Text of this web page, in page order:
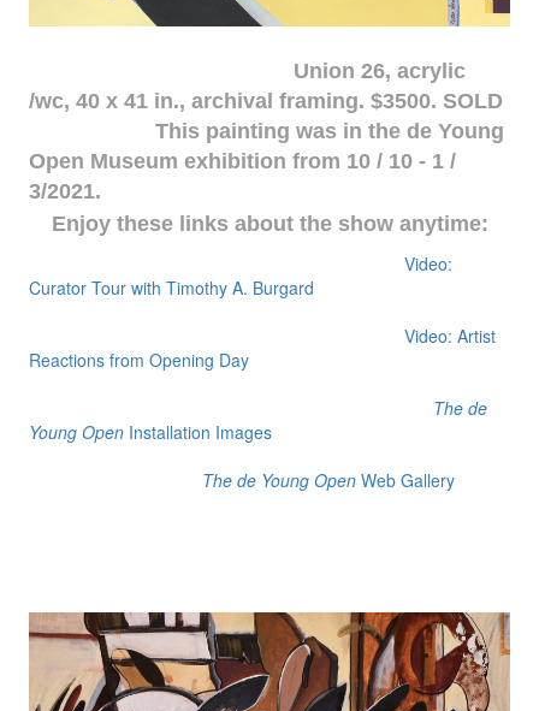
Union 26, acrylic
/wc, 40 x 41 in., archival framing. $3500. SOLD
This painting was in the de Young
Open Museum exhibition from 10 / 10 - 1 /
3/2021.
Enjoy these links about the show anytime:
Video:
Curator Tour with Timothy A. Burgard
Video: Artist
Reactions from Opening Day
The de
Young OpenInstallation Images
The de Young OpenWeb Gallery